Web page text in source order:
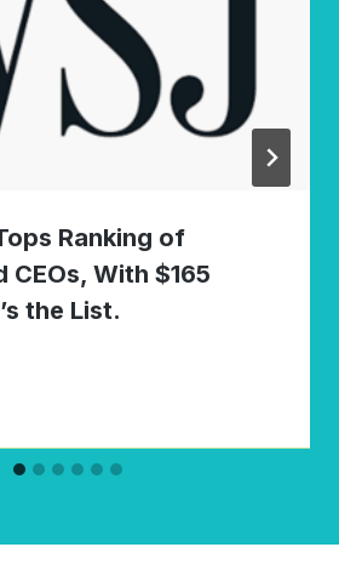
Ranking of
CEOs, With $165
the List.